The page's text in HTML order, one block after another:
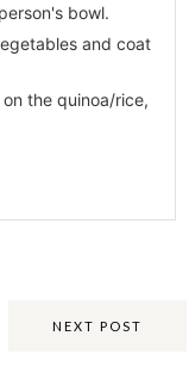
bowl.
and coat
the quinoa/rice,
NEXT POST